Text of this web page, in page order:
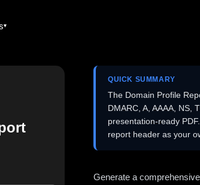
QUICK SUMMARY
The Domain Profile
DMARC, A, AAAA, NS,
presentation-ready
report header as your
Generate a